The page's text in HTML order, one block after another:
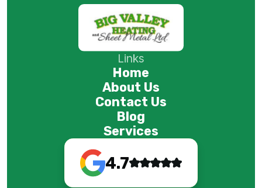
Links
Home
About Us
Contact Us
Blog
Services
4.7